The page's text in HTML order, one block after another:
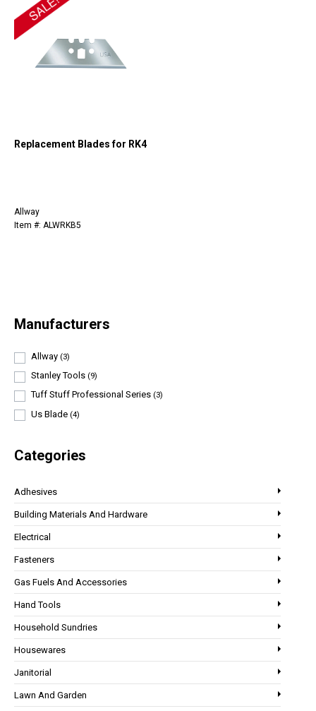
Manufacturers
Allway (3)
Stanley Tools (9)
Tuff Stuff Professional Series (3)
Us Blade (4)
Categories
Adhesives
Building Materials And Hardware
Electrical
Fasteners
Gas Fuels And Accessories
Hand Tools
Household Sundries
Housewares
Janitorial
Lawn And Garden
Replacement Blades for RK4
Allway
Item #: ALWRKB5